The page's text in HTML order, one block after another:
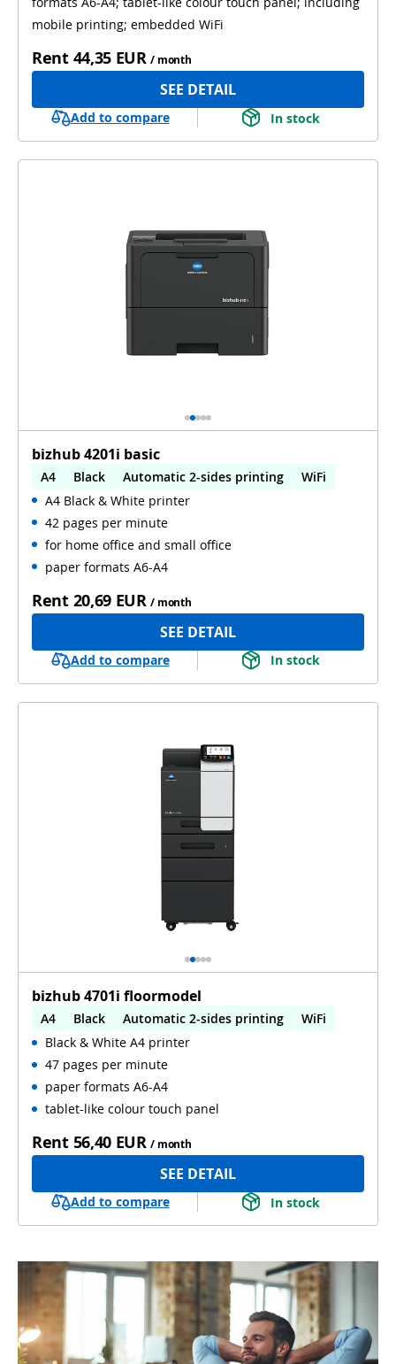
mobile printing; embedded WiFi
Rent 44,35 EUR / month
SEE DETAIL
Add to compare In stock
bizhub 4201i basic
A4 Black Automatic 2-sides printing
WiFi
A4 Black & White printer
42 pages per minute
for home office and small office
paper formats A6-A4
Rent 20,69 EUR / month
SEE DETAIL
Add to compare In stock
bizhub 4701i floormodel
A4 Black Automatic 2-sides printing
WiFi
Black & White A4 printer
47 pages per minute
paper formats A6-A4
tablet-like colour touch panel
Rent 56,40 EUR / month
SEE DETAIL
Add to compare In stock